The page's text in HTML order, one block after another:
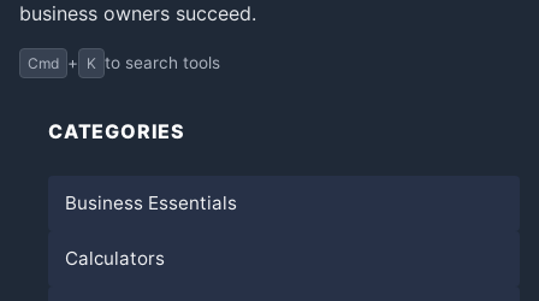
business owners succeed.
Cmd + K to search tools
CATEGORIES
Business Essentials
Calculators